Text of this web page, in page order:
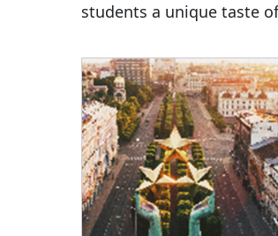
students a unique taste